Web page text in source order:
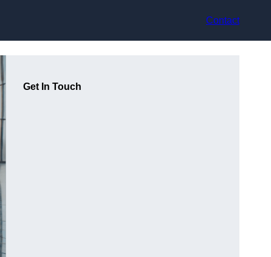
Contact
Get In Touch